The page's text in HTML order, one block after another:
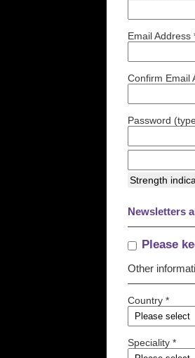
Email Address
Confirm Email
Password
Strength
Newsletters
Please
Other
Country *
Speciality *